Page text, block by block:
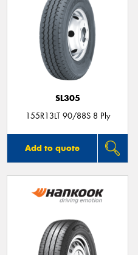
SL305
155R13LT 90/88S 8 Ply
Add to quote